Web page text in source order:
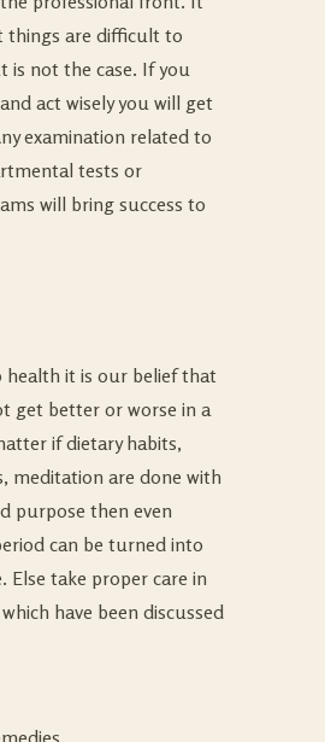
things are difficult to
is not the case. If you
act wisely you will get
examination related to
tests or
will bring success to
health it is our belief that
get better or worse in a
if dietary habits,
meditation are done with
purpose then even
can be turned into
Else take proper care in
have been discussed